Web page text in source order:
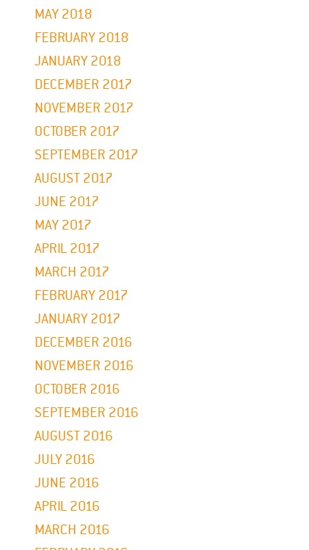
MAY 2018
FEBRUARY 2018
JANUARY 2018
DECEMBER 2017
NOVEMBER 2017
OCTOBER 2017
SEPTEMBER 2017
AUGUST 2017
JUNE 2017
MAY 2017
APRIL 2017
MARCH 2017
FEBRUARY 2017
JANUARY 2017
DECEMBER 2016
NOVEMBER 2016
OCTOBER 2016
SEPTEMBER 2016
AUGUST 2016
JULY 2016
JUNE 2016
APRIL 2016
MARCH 2016